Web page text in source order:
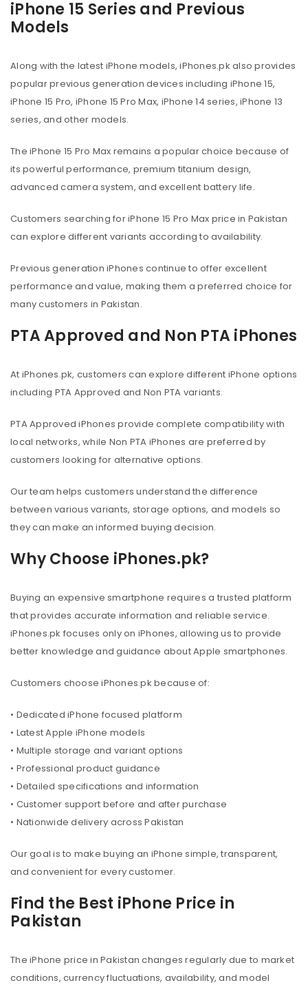
iPhone 15 Series and Previous
Models
Along with the latest iPhone models, iPhones.pk also provides
popular previous generation devices including iPhone 15,
iPhone 15 Pro, iPhone 15 Pro Max, iPhone 14 series, iPhone 13
series, and other models.
The iPhone 15 Pro Max remains a popular choice because of
its powerful performance, premium titanium design,
advanced camera system, and excellent battery life.
Customers searching for iPhone 15 Pro Max price in Pakistan
can explore different variants according to availability.
Previous generation iPhones continue to offer excellent
performance and value, making them a preferred choice for
many customers in Pakistan.
PTA Approved and Non PTA iPhones
At iPhones.pk, customers can explore different iPhone options
including PTA Approved and Non PTA variants.
PTA Approved iPhones provide complete compatibility with
local networks, while Non PTA iPhones are preferred by
customers looking for alternative options.
Our team helps customers understand the difference
between various variants, storage options, and models so
they can make an informed buying decision.
Why Choose iPhones.pk?
Buying an expensive smartphone requires a trusted platform
that provides accurate information and reliable service.
iPhones.pk focuses only on iPhones, allowing us to provide
better knowledge and guidance about Apple smartphones.
Customers choose iPhones.pk because of:
• Dedicated iPhone focused platform
• Latest Apple iPhone models
• Multiple storage and variant options
• Professional product guidance
• Detailed specifications and information
• Customer support before and after purchase
• Nationwide delivery across Pakistan
Our goal is to make buying an iPhone simple, transparent,
and convenient for every customer.
Find the Best iPhone Price in
Pakistan
The iPhone price in Pakistan changes regularly due to market
conditions, currency fluctuations, availability, and model